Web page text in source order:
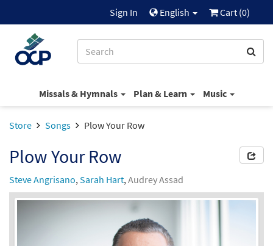
Sign In English Cart (0)
Missals & Hymnals Plan & Learn Music
Store Songs Plow Your Row
Plow Your Row
Steve Angrisano,Sarah Hart,Audrey Assad